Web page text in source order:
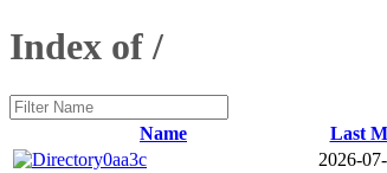
Index of /
Name Last
0aa3c
2026-